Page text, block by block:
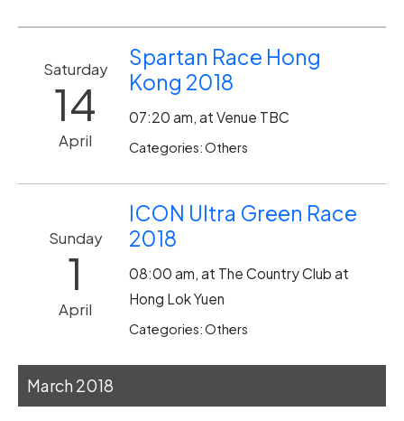
Saturday
14
April
Spartan Race Hong
Kong 2018
07:20 am, at Venue TBC
Categories: Others
Sunday
1
April
ICON Ultra Green Race
2018
08:00 am, at The Country Club at
Hong Lok Yuen
Categories: Others
March 2018